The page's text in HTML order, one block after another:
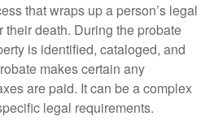
that wraps up a person’s legal
death. During the probate
is identified, cataloged, and
makes certain any
are paid. It can be a complex
legal requirements.